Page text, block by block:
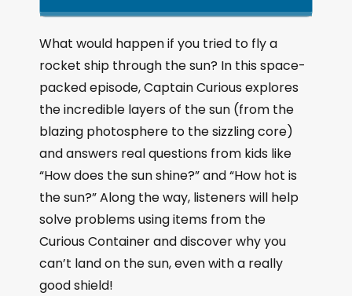
n
e
P
l
a
y
b
a
c
k
R
a
t
e
i
p
B
a
c
k
w
a
r
d
a
y
P
a
u
s
e
m
p
F
o
r
w
a
r
d
What would happen if you tried to fly a
rocket ship through the sun? In this space-
packed episode, Captain Curious explores
the incredible layers of the sun (from the
blazing photosphere to the sizzling core)
and answers real questions from kids like
“How does the sun shine?” and “How hot is
the sun?” Along the way, listeners will help
solve problems using items from the
Curious Container and discover why you
can’t land on the sun, even with a really
good shield!